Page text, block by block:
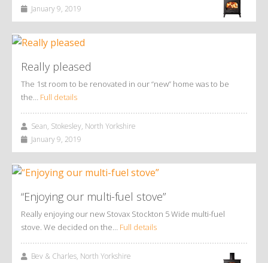
January 9, 2019
Really pleased
The 1st room to be renovated in our “new” home was to be
the… Full details
Sean, Stokesley, North Yorkshire
January 9, 2019
“Enjoying our multi-fuel stove”
Really enjoying our new Stovax Stockton 5 Wide multi-fuel
stove. We decided on the… Full details
Bev & Charles, North Yorkshire